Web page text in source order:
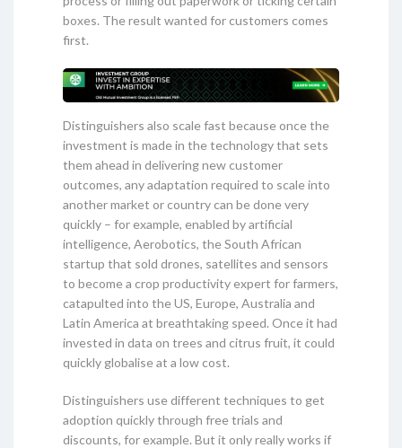
boxes. The result wanted for customers comes
first.
Distinguishers also scale fast because once the
investment is made in the technology that sets
them ahead in delivering new customer
outcomes, any adaptation required to scale into
another market or country can be done very
quickly – for example, enabled by artificial
intelligence, Aerobotics, the South African
startup that sold drones, satellites and sensors
to become a crop productivity expert for farmers,
catapulted into the US, Europe, Australia and
Latin America at breathtaking speed. Once it had
invested in data on trees and citrus fruit, it could
quickly globalise at a low cost.
Distinguishers use different techniques to get
adoption quickly through free trials and
discounts, for example. But it only really works if